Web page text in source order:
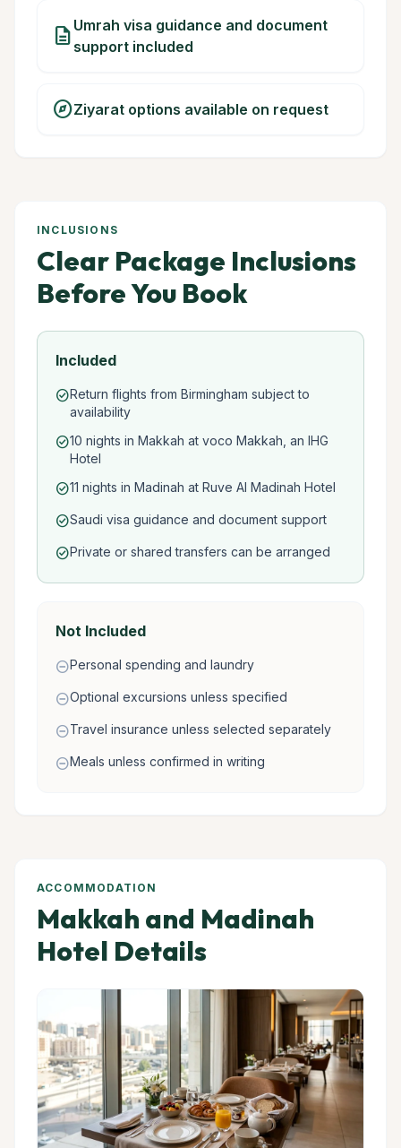
description Umrah visa guidance and document
support included
exploreZiyarat options available on request
INCLUSIONS
Clear Package Inclusions
Before You Book
Included
check_circleReturn flights from Birmingham subject to
availability
check_circle10 nights in Makkah at voco Makkah, an IHG
Hotel
check_circle11 nights in Madinah at Ruve Al Madinah Hotel
check_circleSaudi visa guidance and document support
check_circlePrivate or shared transfers can be arranged
Not Included
remove_circlePersonal spending and laundry
remove_circleOptional excursions unless specified
remove_circleTravel insurance unless selected separately
remove_circleMeals unless confirmed in writing
ACCOMMODATION
Makkah and Madinah
Hotel Details